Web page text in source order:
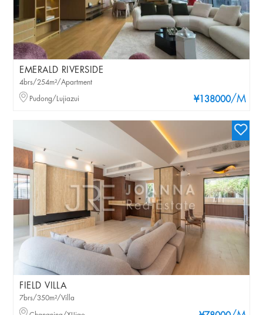
EMERALD RIVERSIDE
¥138000/M
4brs/254m²/Apartment
Pudong/Lujiazui
FIELD VILLA
7brs/350m²/Villa